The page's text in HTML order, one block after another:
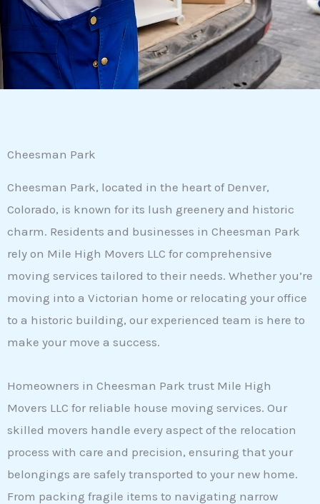
Cheesman Park
Cheesman Park, located in the heart of Denver,
Colorado, is known for its lush greenery and historic
charm. Residents and businesses in Cheesman Park
rely on Mile High Movers LLC for comprehensive
moving services tailored to their needs. Whether you’re
moving into a Victorian home or relocating your office
to a historic building, our experienced team is here to
make your move a success.
Homeowners in Cheesman Park trust Mile High
Movers LLC for reliable house moving services. Our
skilled movers handle every aspect of the relocation
process with care and precision, ensuring that your
belongings are safely transported to your new home.
From packing fragile items to navigating narrow